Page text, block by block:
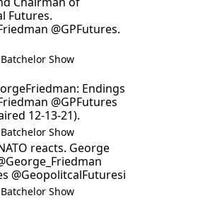
Futures.
@GPFutures.
Show
Endings
@GPFutures
12-13-21).
Show
reacts. George
@GeopolitcalFuturesi
Show